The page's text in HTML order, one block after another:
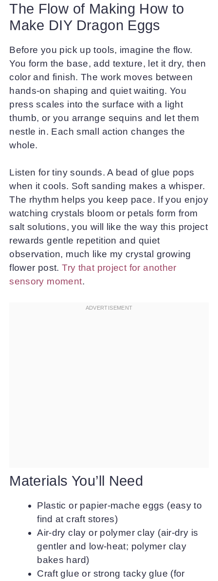
The Flow of Making How to
Make DIY Dragon Eggs
Before you pick up tools, imagine the flow.
You form the base, add texture, let it dry, then
color and finish. The work moves between
hands-on shaping and quiet waiting. You
press scales into the surface with a light
thumb, or you arrange sequins and let them
nestle in. Each small action changes the
whole.
Listen for tiny sounds. A bead of glue pops
when it cools. Soft sanding makes a whisper.
The rhythm helps you keep pace. If you enjoy
watching crystals bloom or petals form from
salt solutions, you will like the way this project
rewards gentle repetition and quiet
observation, much like my crystal growing
flower post.Try that project for another
sensory moment.
Materials You’ll Need
Plastic or papier-mache eggs (easy to
find at craft stores)
Air-dry clay or polymer clay (air-dry is
gentler and low-heat; polymer clay
bakes hard)
Craft glue or strong tacky glue (for